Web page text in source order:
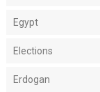
Egypt
Elections
Erdogan